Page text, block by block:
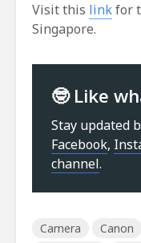
Visit this linkfor
Singapore.
🤓 Like
Stay updated
Facebook,
channel.
Camera Canon